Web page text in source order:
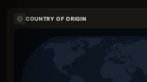
COUNTRY OF ORIGIN